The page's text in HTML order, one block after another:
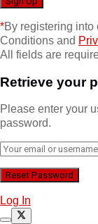
*By registering into
Conditions and
All fields are
Retrieve your
Please enter your
password.
Log In